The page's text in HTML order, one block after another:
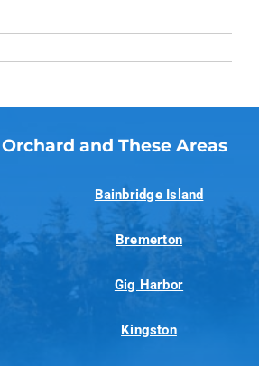
and These Areas
Bainbridge Island
Bremerton
Gig Harbor
Kingston